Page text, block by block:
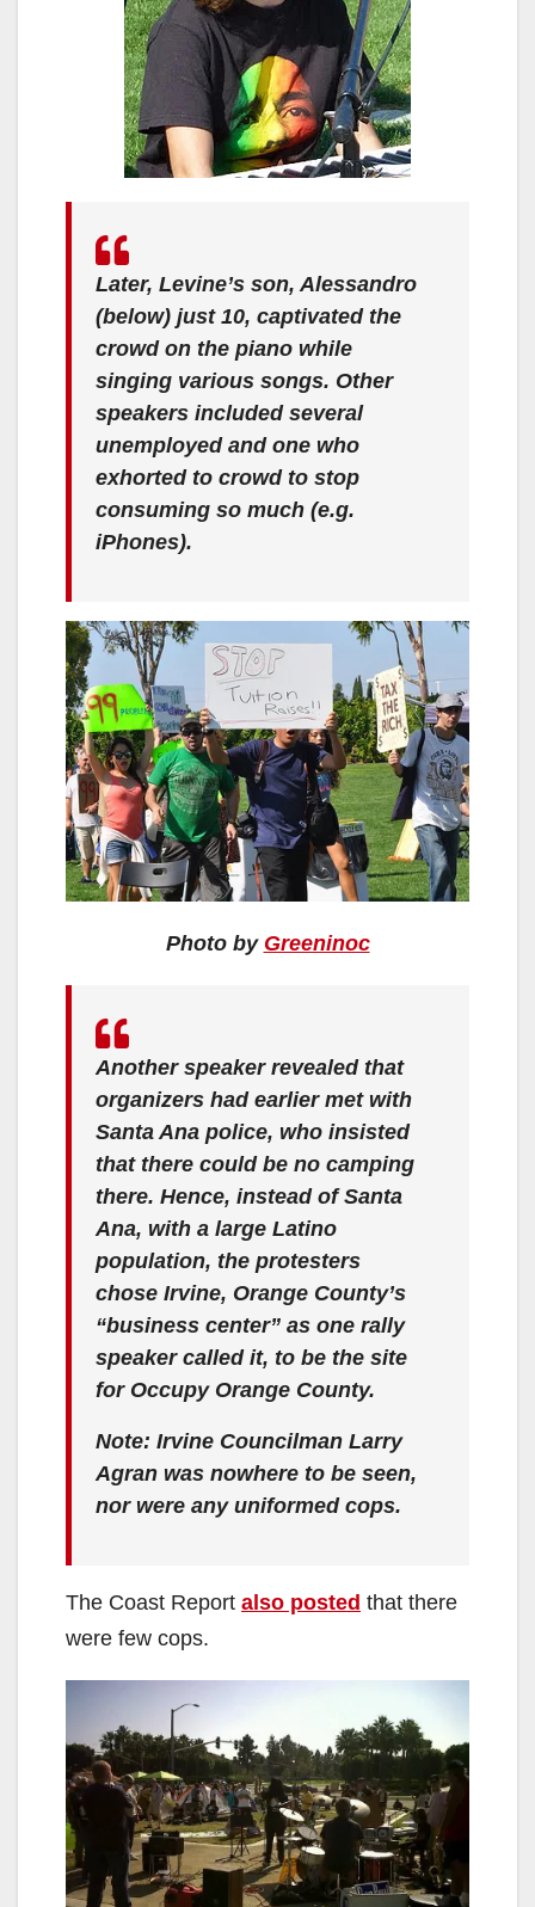
Later, Levine’s son, Alessandro
(below) just 10, captivated the
crowd on the piano while
singing various songs. Other
speakers included several
unemployed and one who
exhorted to crowd to stop
consuming so much (e.g.
iPhones).
Photo by Greeninoc
Another speaker revealed that
organizers had earlier met with
Santa Ana police, who insisted
that there could be no camping
there. Hence, instead of Santa
Ana, with a large Latino
population, the protesters
chose Irvine, Orange County’s
“business center” as one rally
speaker called it, to be the site
for Occupy Orange County.
Note: Irvine Councilman Larry
Agran was nowhere to be seen,
nor were any uniformed cops.
The Coast Report also posted that there
were few cops.